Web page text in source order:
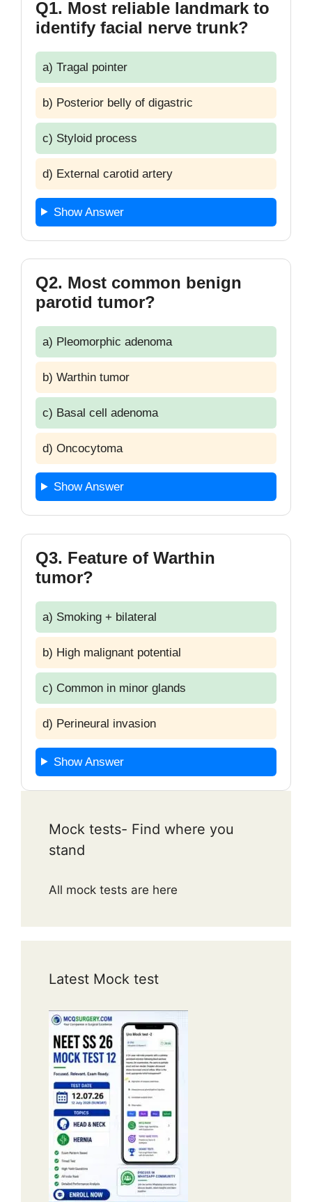
Q1. Most reliable landmark to
identify facial nerve trunk?
a) Tragal pointer
b) Posterior belly of digastric
c) Styloid process
d) External carotid artery
Show Answer
Q2. Most common benign
parotid tumor?
a) Pleomorphic adenoma
b) Warthin tumor
c) Basal cell adenoma
d) Oncocytoma
Show Answer
Q3. Feature of Warthin
tumor?
a) Smoking + bilateral
b) High malignant potential
c) Common in minor glands
d) Perineural invasion
Show Answer
Mock tests- Find where you
stand
All mock tests are here
Latest Mock test